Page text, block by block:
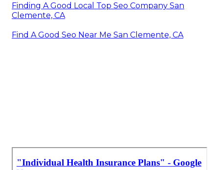
Finding A Good Local Top Seo Company San
Clemente, CA
Find A Good Seo Near Me San Clemente, CA